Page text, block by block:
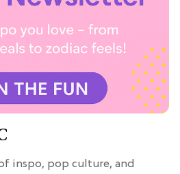
inspo, pop culture, and